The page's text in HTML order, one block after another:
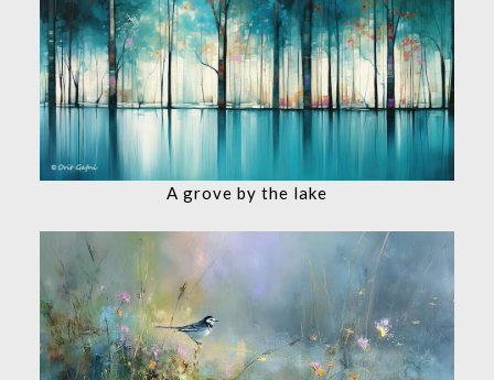
A grove by the lake